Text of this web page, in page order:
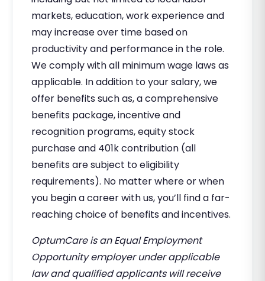
markets, education, work experience and
may increase over time based on
productivity and performance in the role.
We comply with all minimum wage laws as
applicable. In addition to your salary, we
offer benefits such as, a comprehensive
benefits package, incentive and
recognition programs, equity stock
purchase and 401k contribution (all
benefits are subject to eligibility
requirements). No matter where or when
you begin a career with us, you’ll find a far-
reaching choice of benefits and incentives.
OptumCare is an Equal Employment
Opportunity employer under applicable
law and qualified applicants will receive